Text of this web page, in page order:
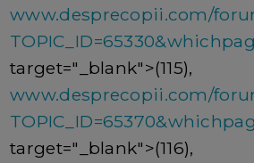
www.desprecopii.com/
target="_blank">(115),
www.desprecopii.com/
target="_blank">(116),